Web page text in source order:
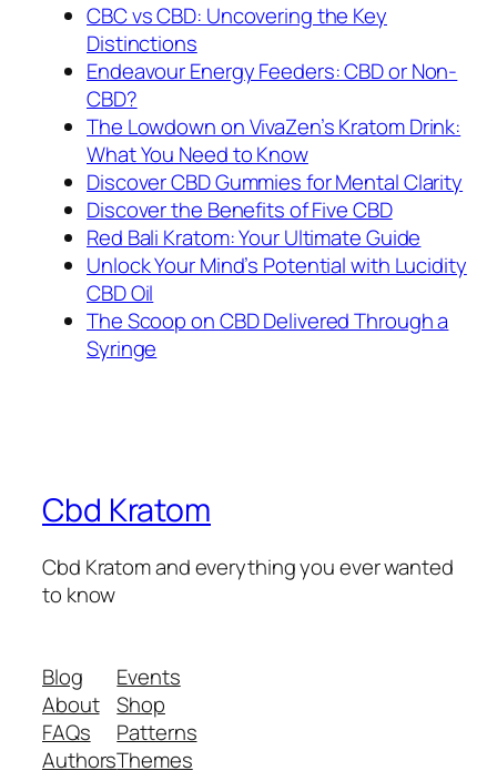
CBC vs CBD: Uncovering the Key
Distinctions
Endeavour Energy Feeders: CBD or Non-
CBD?
The Lowdown on VivaZen’s Kratom Drink:
What You Need to Know
Discover CBD Gummies for Mental Clarity
Discover the Benefits of Five CBD
Red Bali Kratom: Your Ultimate Guide
Unlock Your Mind’s Potential with Lucidity
CBD Oil
The Scoop on CBD Delivered Through a
Syringe
Cbd Kratom
Cbd Kratom and everything you ever wanted
to know
Blog
About
FAQs
Authors
Events
Shop
Patterns
Themes